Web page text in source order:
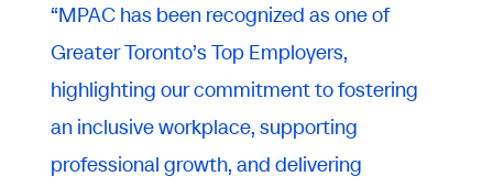
“MPAC has been recognized as one of
Greater Toronto’s Top Employers,
highlighting our commitment to fostering
an inclusive workplace, supporting
professional growth, and delivering